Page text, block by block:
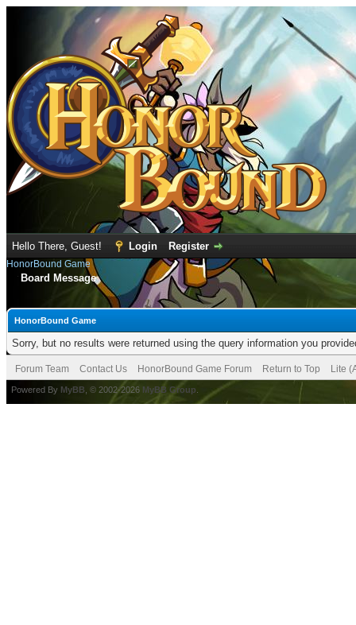
Hello There, Guest! Login Register
HonorBound Game
Board Message
HonorBound Game
Sorry, but no results were returned using the query information you
Forum Team Contact Us HonorBound Game Forum Return to Top Lite
Powered By MyBB , © 2002-2026 MyBB Group